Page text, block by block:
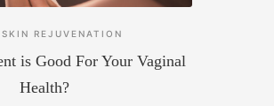
SKIN REJUVENATION
is Good For Your Vaginal
Health?